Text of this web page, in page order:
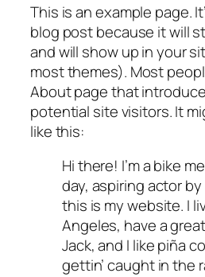
This is an example page.
blog post because it will
and will show up in your
most themes). Most
About page that
potential site visitors. It
like this:
Hi there! I’m a bike
day, aspiring actor
this is my website. I
Angeles, have a
Jack, and I like piña
gettin’ caught in the